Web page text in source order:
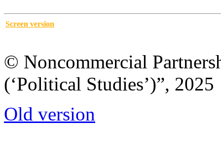
Screen version
© Noncommercial
(‘Political Studies’)”, 2025
Old version